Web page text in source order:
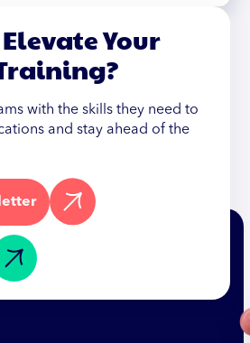
Your
with the skills they need to
and stay ahead of the